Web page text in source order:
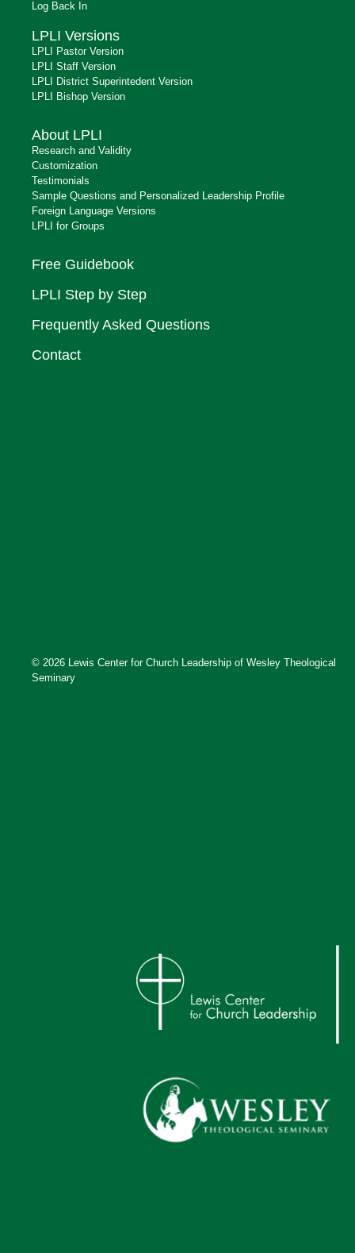
Log Back In
LPLI Versions
LPLI Pastor Version
LPLI Staff Version
LPLI District Superintedent Version
LPLI Bishop Version
About LPLI
Research and Validity
Customization
Testimonials
Sample Questions and Personalized Leadership Profile
Foreign Language Versions
LPLI for Groups
Free Guidebook
LPLI Step by Step
Frequently Asked Questions
Contact
© 2026 Lewis Center for Church Leadership of Wesley Theological
Seminary